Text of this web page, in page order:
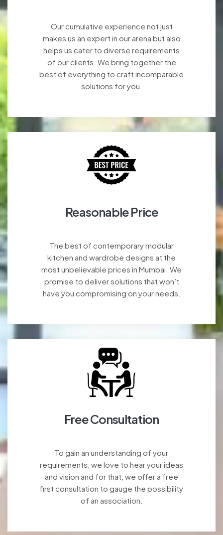
Our cumulative experience not just
makes us an expert in our arena but also
helps us cater to diverse requirements
of our clients. We bring together the
best of everything to craft incomparable
solutions for you.
Reasonable Price
The best of contemporary modular
kitchen and wardrobe designs at the
most unbelievable prices in Mumbai. We
promise to deliver solutions that won’t
have you compromising on your needs.
Free Consultation
To gain an understanding of your
requirements, we love to hear your ideas
and vision and for that, we offer a free
first consultation to gauge the possibility
of an association.